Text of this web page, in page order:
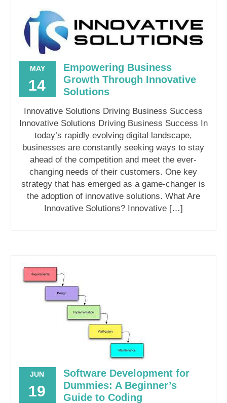
MAY
14
Empowering Business
Growth Through Innovative
Solutions
Innovative Solutions Driving Business Success
Innovative Solutions Driving Business Success In
today’s rapidly evolving digital landscape,
businesses are constantly seeking ways to stay
ahead of the competition and meet the ever-
changing needs of their customers. One key
strategy that has emerged as a game-changer is
the adoption of innovative solutions. What Are
Innovative Solutions? Innovative […]
JUN
19
Software Development for
Dummies: A Beginner’s
Guide to Coding